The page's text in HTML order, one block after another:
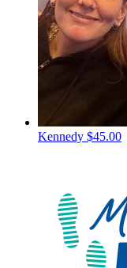
Kennedy $45.00